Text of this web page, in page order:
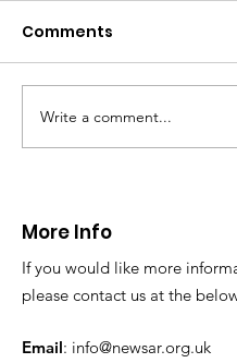
Thanks to The
Boardroom
Comments
Write a comment...
More Info
If you would like more
please contact us at the
Email: info@newsar.org.uk